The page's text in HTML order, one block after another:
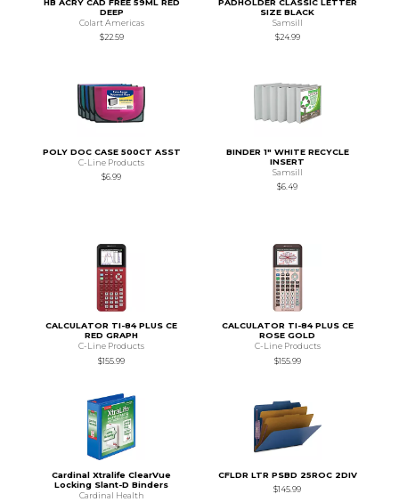
HB ACRY CAD FREE 59ML RED
DEEP
Colart Americas
$22.59
PADHOLDER CLASSIC LETTER
SIZE BLACK
Samsill
$24.99
POLY DOC CASE 500CT ASST
C-Line Products
$6.99
BINDER 1" WHITE RECYCLE
INSERT
Samsill
$6.49
CALCULATOR TI-84 PLUS CE
RED GRAPH
C-Line Products
$155.99
CALCULATOR TI-84 PLUS CE
ROSE GOLD
C-Line Products
$155.99
Cardinal Xtralife ClearVue
Locking Slant-D Binders
Cardinal Health
CFLDR LTR PSBD 25ROC 2DIV
$145.99